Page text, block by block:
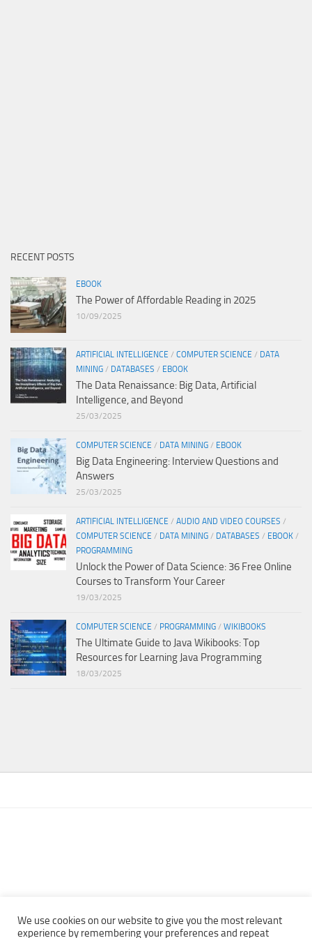
RECENT POSTS
EBOOK
The Power of Affordable Reading in 2025
10/09/2025
ARTIFICIAL INTELLIGENCE / COMPUTER SCIENCE / DATA
MINING / DATABASES / EBOOK
The Data Renaissance: Big Data, Artificial
Intelligence, and Beyond
25/03/2025
COMPUTER SCIENCE / DATA MINING / EBOOK
Big Data Engineering: Interview Questions and
Answers
25/03/2025
ARTIFICIAL INTELLIGENCE / AUDIO AND VIDEO COURSES /
COMPUTER SCIENCE / DATA MINING / DATABASES / EBOOK /
PROGRAMMING
Unlock the Power of Data Science: 36 Free Online
Courses to Transform Your Career
19/03/2025
COMPUTER SCIENCE / PROGRAMMING / WIKIBOOKS
The Ultimate Guide to Java Wikibooks: Top
Resources for Learning Java Programming
18/03/2025
We use cookies on our website to give you the most relevant
experience by remembering your preferences and repeat